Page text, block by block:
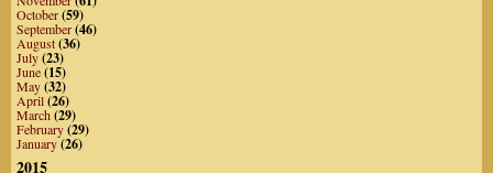
October(59)
September(46)
August(36)
July(23)
June(15)
May(32)
April(26)
March(29)
February(29)
January(26)
2015